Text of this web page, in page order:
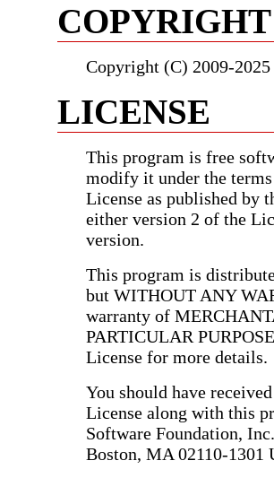
COPYRIGHT
Copyright (C) 2009-2025
LICENSE
This program is free
modify it under the
License as published by
either version 2 of the
version.
This program is
but WITHOUT ANY
warranty of
PARTICULAR
License for more details.
You should have
License along with this
Software Foundation,
Boston, MA 02110-1301